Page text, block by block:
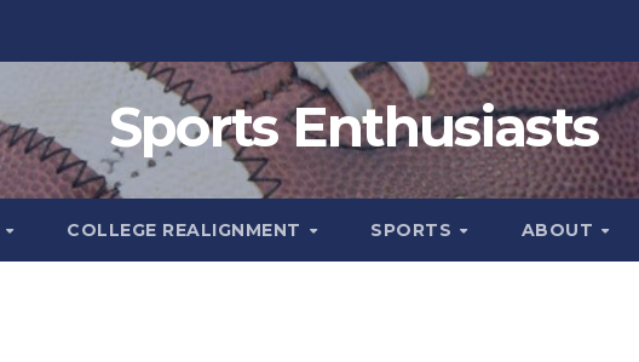
Sports Enthusiasts
COLLEGE REALIGNMENT SPORTS ABOUT